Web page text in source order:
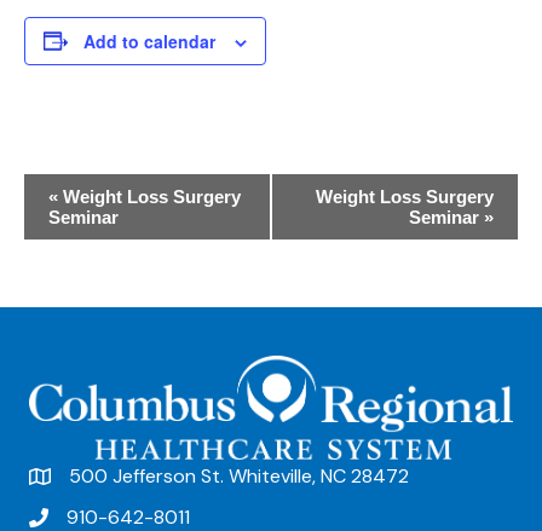
Add to calendar
v
n
N
v
« Weight Loss Surgery
Seminar
Weight Loss Surgery
Seminar »
500 Jefferson St. Whiteville, NC 28472
910-642-8011